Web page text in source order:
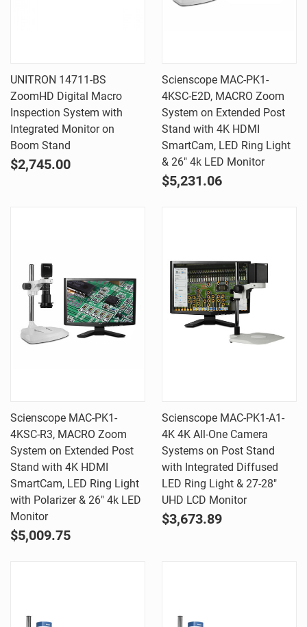
UNITRON 14711-BS
ZoomHD Digital Macro
Inspection System with
Integrated Monitor on
Boom Stand
$2,745.00
Scienscope MAC-PK1-
4KSC-E2D, MACRO Zoom
System on Extended Post
Stand with 4K HDMI
SmartCam, LED Ring Light
& 26" 4k LED Monitor
$5,231.06
Scienscope MAC-PK1-
4KSC-R3, MACRO Zoom
System on Extended Post
Stand with 4K HDMI
SmartCam, LED Ring Light
with Polarizer & 26" 4k LED
Monitor
$5,009.75
Scienscope MAC-PK1-A1-
4K 4K All-One Camera
Systems on Post Stand
with Integrated Diffused
LED Ring Light & 27-28"
UHD LCD Monitor
$3,673.89